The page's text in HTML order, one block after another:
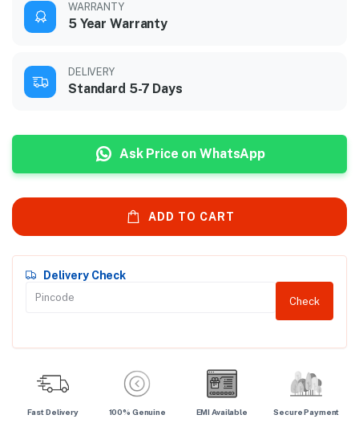
WARRANTY
5 Year Warranty
DELIVERY
Standard 5-7 Days
Ask Price on WhatsApp
ADD TO CART
Delivery Check
Check
Fast Delivery 100% Genuine EMI Available Secure Payment